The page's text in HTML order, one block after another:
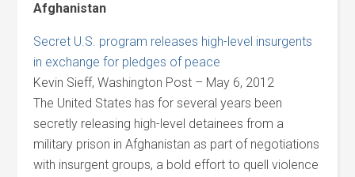
Afghanistan
Secret U.S. program releases high-level insurgents
in exchange for pledges of peace
Kevin Sieff, Washington Post – May 6, 2012
The United States has for several years been
secretly releasing high-level detainees from a
military prison in Afghanistan as part of negotiations
with insurgent groups, a bold effort to quell violence